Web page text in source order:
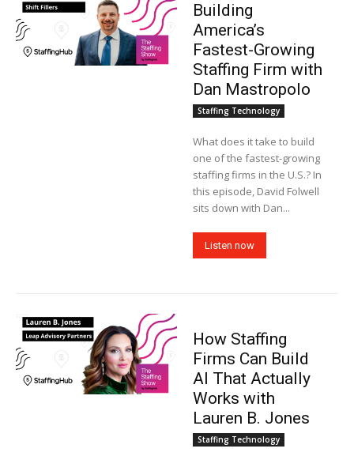
Building
America’s
Fastest-Growing
Staffing Firm with
Dan Mastropolo
Staffing Technology
What does it take to build
one of the fastest-growing
staffing firms in the U.S.? In
this episode, David Folwell
sits down with Dan...
Listen now
How Staffing
Firms Can Build
AI That Actually
Works with
Lauren B. Jones
Staffing Technology